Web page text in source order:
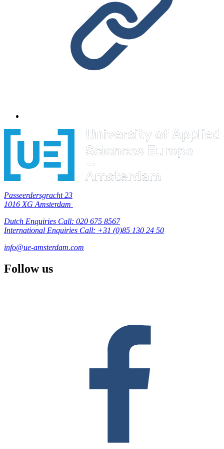
Passeerdersgracht 23
1016 XG Amsterdam
Dutch Enquiries Call: 020 675 8567
International Enquiries Call: +31 (0)85 130 24 50
info@ue-amsterdam.com
Follow us